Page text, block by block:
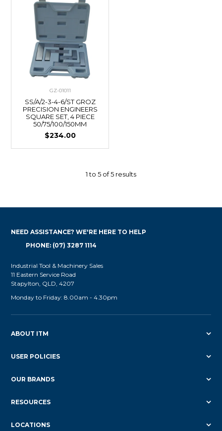
GZ-01011
SS/A/2-3-4-6/ST GROZ
PRECISION ENGINEERS
SQUARE SET, 4 PIECE
50/75/100/150MM
$234.00
1to 5 of5 results
ABOUT ITM
USER POLICIES
OUR BRANDS
RESOURCES
LOCATIONS
NEED ASSISTANCE? WE'RE HERE TO HELP
PHONE: (07) 3287 1114
Industrial Tool & Machinery Sales
11 Eastern Service Road
Stapylton, QLD, 4207
Monday to Friday: 8.00am - 4.30pm